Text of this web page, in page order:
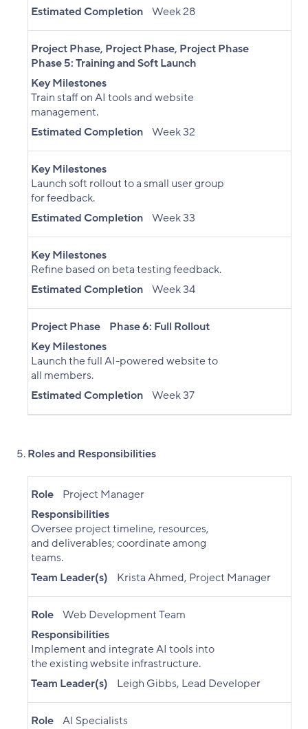
Estimated Completion Week 28
Project Phase, Project Phase, Project Phase
Phase 5: Training and Soft Launch
Key Milestones
Train staff on AI tools and website
management.
Estimated Completion Week 32
Key Milestones
Launch soft rollout to a small user group
for feedback.
Estimated Completion Week 33
Key Milestones
Refine based on beta testing feedback.
Estimated Completion Week 34
Project Phase
Phase 6: Full Rollout
Key Milestones
Launch the full AI-powered website to
all members.
Estimated Completion Week 37
Roles and Responsibilities
Role
Project Manager
Responsibilities
Oversee project timeline, resources,
and deliverables; coordinate among
teams.
Team Leader(s)
Krista Ahmed, Project Manager
Role Web Development Team
Responsibilities
Implement and integrate AI tools into
the existing website infrastructure.
Team Leader(s)
Leigh Gibbs, Lead Developer
Role AI Specialists